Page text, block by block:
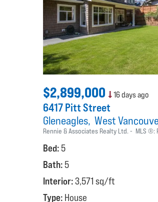
$2,899,000 16 days ago
6417 Pitt Street
Gleneagles West
Rennie & Associates Realty Ltd. MLS ®:
Bed: 5
Bath: 5
Interior:3,571 sq/ft
Type: House